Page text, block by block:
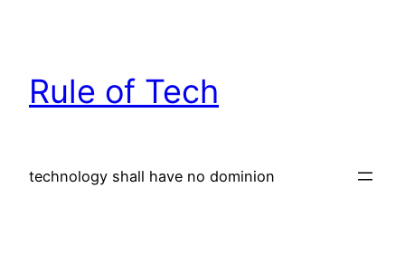
Rule of Tech
technology shall have no dominion